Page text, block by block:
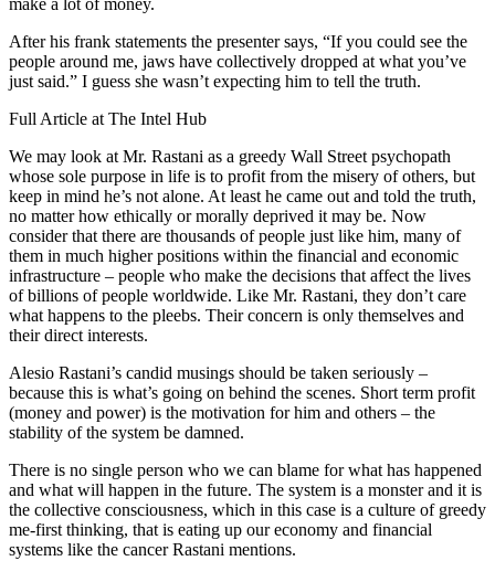
After his frank statements the presenter says, “If you could see the
people around me, jaws have collectively dropped at what you’ve
just said.” I guess she wasn’t expecting him to tell the truth.
Full Article at The Intel Hub
We may look at Mr. Rastani as a greedy Wall Street psychopath
whose sole purpose in life is to profit from the misery of others, but
keep in mind he’s not alone. At least he came out and told the truth,
no matter how ethically or morally deprived it may be. Now
consider that there are thousands of people just like him, many of
them in much higher positions within the financial and economic
infrastructure – people who make the decisions that affect the lives
of billions of people worldwide. Like Mr. Rastani, they don’t care
what happens to the pleebs. Their concern is only themselves and
their direct interests.
Alesio Rastani’s candid musings should be taken seriously –
because this is what’s going on behind the scenes. Short term profit
(money and power) is the motivation for him and others – the
stability of the system be damned.
There is no single person who we can blame for what has happened
and what will happen in the future. The system is a monster and it is
the collective consciousness, which in this case is a culture of greedy
me-first thinking, that is eating up our economy and financial
systems like the cancer Rastani mentions.